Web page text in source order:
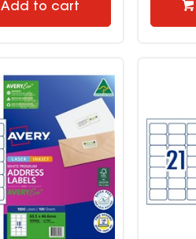
Add to cart